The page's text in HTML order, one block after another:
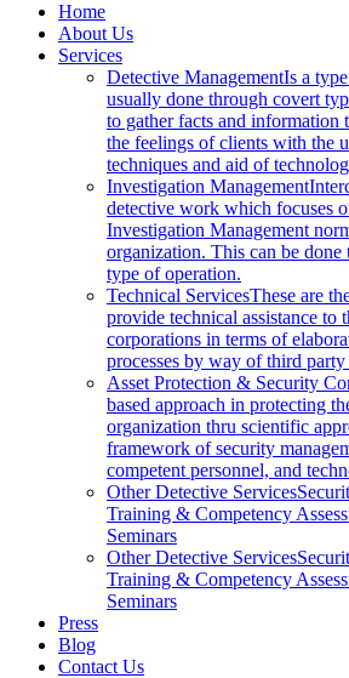
Home
About Us
Services
Detective ManagementIs a
usually done through covert
to gather facts and information
the feelings of clients with the
techniques and aid of
Investigation Management
detective work which focuses
Investigation Management
organization. This can be
type of operation.
Technical ServicesThese are
provide technical assistance to
corporations in terms of
processes by way of third
Asset Protection & Security
based approach in protecting
organization thru scientific
framework of security
competent personnel, and
Other Detective Services
Training & Competency
Seminars
Other Detective Services
Training & Competency
Seminars
Press
Blog
Contact Us